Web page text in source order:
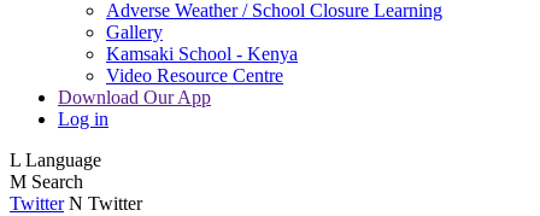
Adverse Weather / School Closure Learning
Gallery
Kamsaki School - Kenya
Video Resource Centre
Download Our App
Log in
L Language
M Search
Twitter N Twitter